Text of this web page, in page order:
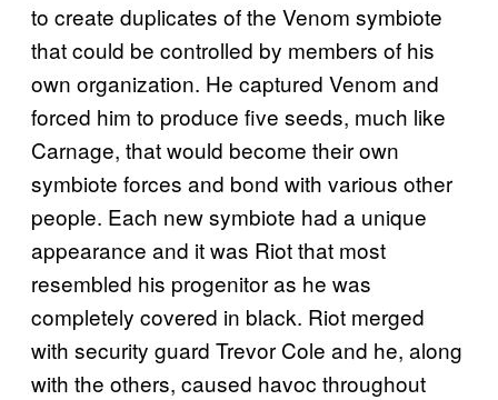
to create duplicates of the Venom symbiote
that could be controlled by members of his
own organization. He captured Venom and
forced him to produce five seeds, much like
Carnage, that would become their own
symbiote forces and bond with various other
people. Each new symbiote had a unique
appearance and it was Riot that most
resembled his progenitor as he was
completely covered in black. Riot merged
with security guard Trevor Cole and he, along
with the others, caused havoc throughout